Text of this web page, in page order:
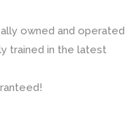
owned and operated
trained in the latest